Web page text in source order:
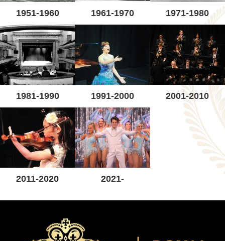
1951-1960 1961-1970 1971-1980
1981-1990 1991-2000 2001-2010
2011-2020 2021-